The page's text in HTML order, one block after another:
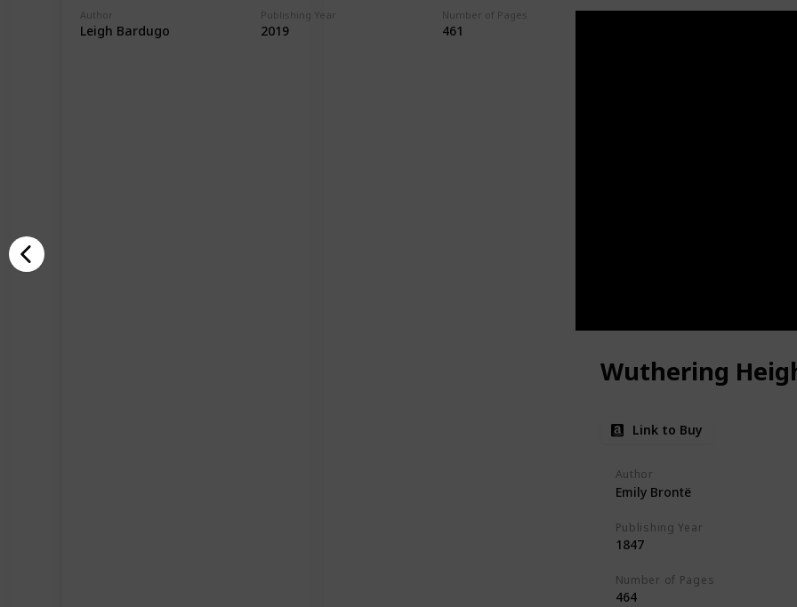
Author
Leigh Bardugo
Publishing Year
2019
Number of Pages
461
GoodReads Rating
Wuthering
Link to Buy
Author
Emily Brontë
Publishing Year
1847
Number of Pages
464